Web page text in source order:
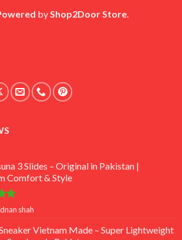
byShop2Door Store.
3 Slides – Original in Pakistan |
Comfort & Style
shah
Vietnam Made – Super Lightweight